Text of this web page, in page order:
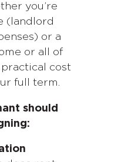
you’re
(landlord
or a
or all of
cost
full term.
should